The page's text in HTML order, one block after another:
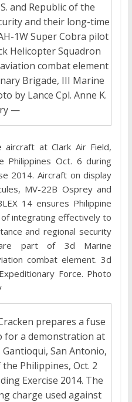
and Republic of the
and their long-time
1W Super Cobra pilot
Helicopter Squadron
combat element
Brigade, III Marine
by Lance Cpl. Anne K.
—
aircraft at Clark Air Field,
Philippines Oct. 6 during
2014. Aircraft on display
MV-22B Osprey and
14 ensures Philippine
of integrating effectively to
and regional security
part of 3d Marine
combat element. 3d
Force. Photo
prepares a fuse
for a demonstration at
San Antonio,
Philippines, Oct. 2
Exercise 2014. The
charge used against